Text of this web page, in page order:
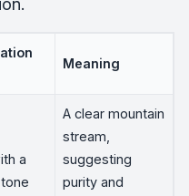
Meaning
a
A clear mountain
stream,
suggesting
purity and